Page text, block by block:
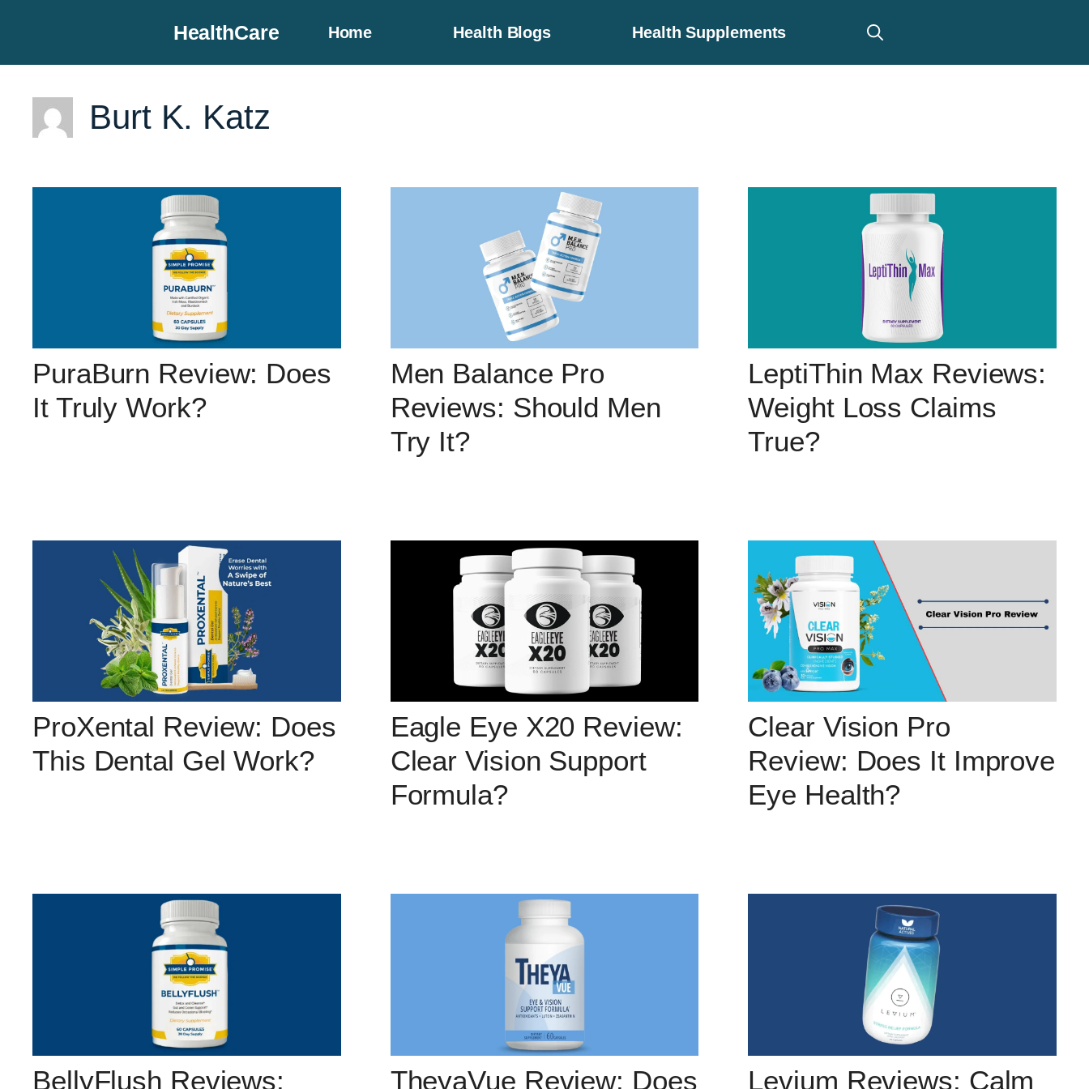
content
HealthCare Home Health Blogs Health Supplements
Burt K. Katz
PuraBurn Review: Does
It Truly Work?
Men Balance Pro
Reviews: Should Men
Try It?
LeptiThin Max Reviews:
Weight Loss Claims
True?
ProXental Review: Does
This Dental Gel Work?
Eagle Eye X20 Review:
Clear Vision Support
Formula?
Clear Vision Pro
Review: Does It Improve
Eye Health?
BellyFlush Reviews: TheyaVue Review: Does Levium Reviews: Calm